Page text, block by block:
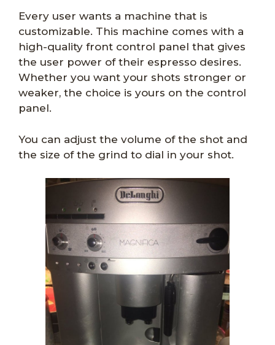
Every user wants a machine that is
customizable. This machine comes with a
high-quality front control panel that gives
the user power of their espresso desires.
Whether you want your shots stronger or
weaker, the choice is yours on the control
panel.
You can adjust the volume of the shot and
the size of the grind to dial in your shot.